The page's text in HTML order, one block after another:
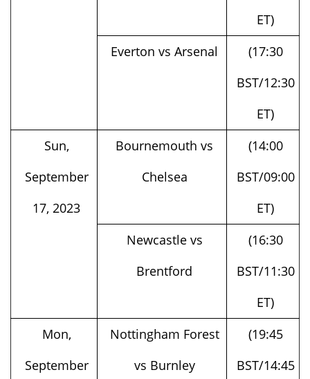
(17:30
BST/12:30
ET)
September
17, 2023
Chelsea
(14:00
BST/09:00
ET)
Brentford
(16:30
BST/11:30
ET)
September
18, 2023
vs Burnley
(19:45
BST/14:45
ET)